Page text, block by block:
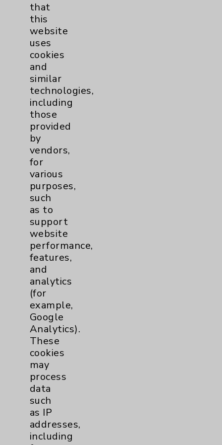
Open Labor Day through Memorial Day
760-346-1012
More Information
Resources
Affiliation Verification
Chargemaster
Community Health Needs Assessment &
Benefits
Employee & Provider Access
Financial Assistance
Help Paying Your Bill
Notice of Privacy Practices
Physician Payments Sunshine Act
Price Transparency
Key Contacts
Main Phone 760-340-3911
Patient Relations 760-674-3648
PatientRelations@EisenhowerHealth.org
Eisenhower Phonebook
that
this
website
uses
cookies
and
similar
technologies,
including
those
provided
by
vendors,
for
various
purposes,
such
as to
support
website
performance,
features,
and
analytics
(for
example,
Google
Analytics).
These
cookies
may
process
data
such
as IP
addresses,
including